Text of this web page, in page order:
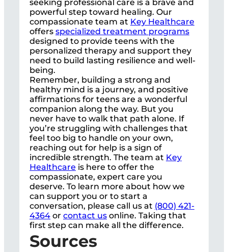
seeking professional care is a brave and
powerful step toward healing. Our
compassionate team at Key Healthcare
offers specialized treatment programs
designed to provide teens with the
personalized therapy and support they
need to build lasting resilience and well-
being.
Remember, building a strong and
healthy mind is a journey, and positive
affirmations for teens are a wonderful
companion along the way. But you
never have to walk that path alone. If
you’re struggling with challenges that
feel too big to handle on your own,
reaching out for help is a sign of
incredible strength. The team at Key
Healthcare is here to offer the
compassionate, expert care you
deserve. To learn more about how we
can support you or to start a
conversation, please call us at (800) 421-
4364 or contact us online. Taking that
first step can make all the difference.
Sources